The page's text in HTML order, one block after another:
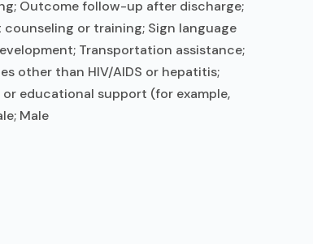
Outcome follow-up after discharge;
or training; Sign language
Transportation assistance;
other than HIV/AIDS or hepatitis;
educational support (for example,
Male